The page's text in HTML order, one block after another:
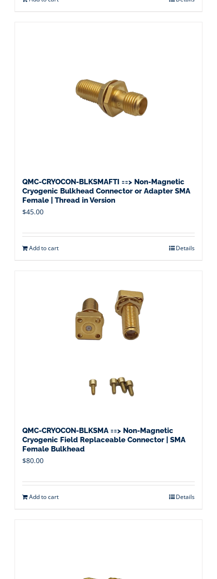
QMC-CRYOCON-BLKSMAFTI ==> Non-Magnetic
Cryogenic Bulkhead Connector or Adapter SMA
Female | Thread in Version
$45.00
Add to cart Details
QMC-CRYOCON-BLKSMA ==> Non-Magnetic
Cryogenic Field Replaceable Connector | SMA
Female Bulkhead
$80.00
Add to cart Details